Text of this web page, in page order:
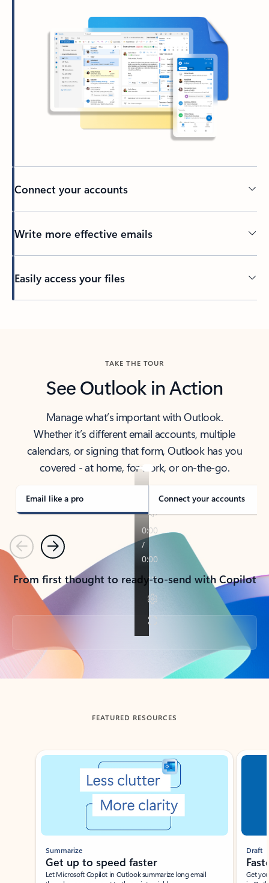
Connect your accounts
Write more effective emails
Easily access your files
TAKE THE TOUR
See Outlook in Action
Manage what’s important with Outlook.
Whether it’s different email accounts, multiple
calendars, or signing that form, Outlook has you
covered - at home, for work, or on-the-go.
Email like a pro Connect your accounts
PreviousNext
From first thought to ready-to-send with Copilot
Back to tabs
FEATURED RESOURCES
Showing slide 1 of 3
Summarize
Get up to speed faster ​
Let Microsoft Copilot in Outlook summarize long email
Draft
Get